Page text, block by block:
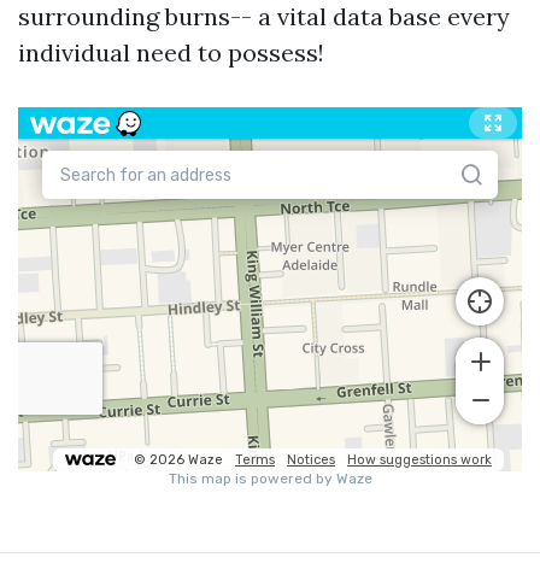
surrounding burns-- a vital data base every
individual need to possess!